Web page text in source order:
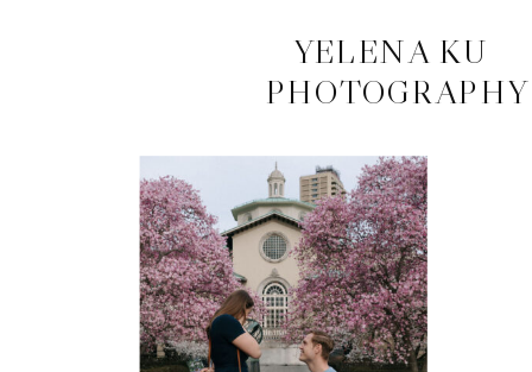
YELENA KU
PHOTOGRAPHY